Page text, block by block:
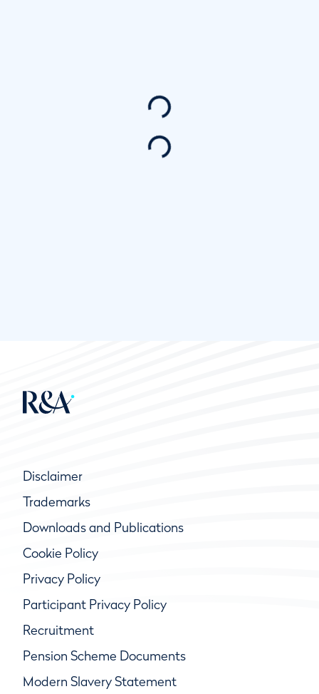
Disclaimer
Trademarks
Downloads and Publications
Cookie Policy
Privacy Policy
Participant Privacy Policy
Recruitment
Pension Scheme Documents
Modern Slavery Statement